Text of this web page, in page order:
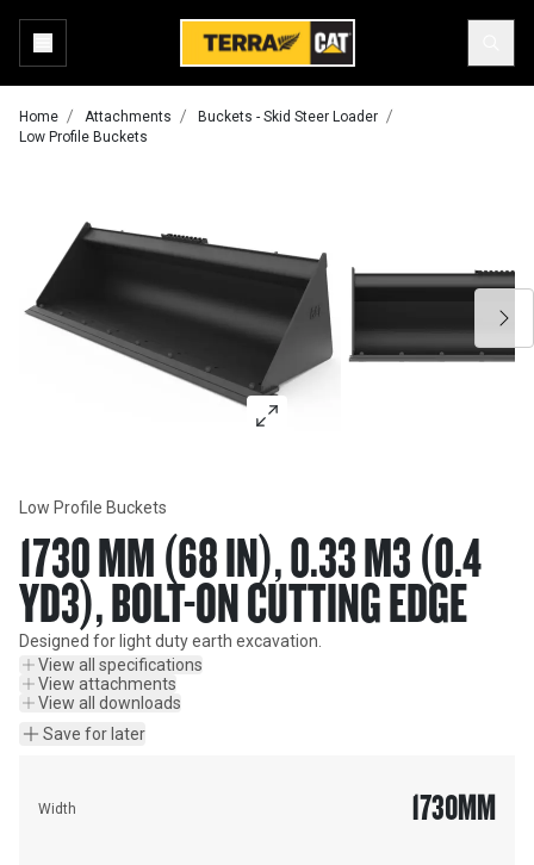
Home Attachments
Buckets - Skid Steer Loader
Low Profile Buckets
Low Profile Buckets
1730 MM (68 IN), 0.33 M3 (0.4
YD3), BOLT-ON CUTTING EDGE
Designed for light duty earth excavation.
View all specifications
View attachments
View all downloads
Save for later
Width 1730MM